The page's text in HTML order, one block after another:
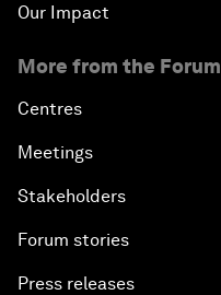
Our Impact
More from the Forum
Centres
Meetings
Stakeholders
Forum stories
Press releases